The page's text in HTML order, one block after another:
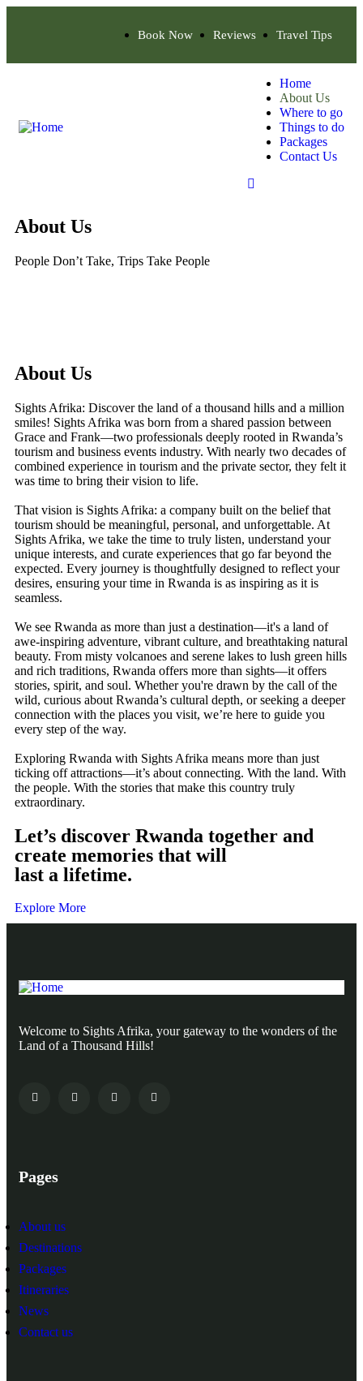
Book Now Reviews Travel Tips
Home
About Us
Where to go
Things to do
Packages
Contact Us
About Us
People Don’t Take, Trips Take People
About Us
Sights Afrika: Discover the land of a thousand hills and a million
smiles! Sights Afrika was born from a shared passion between
Grace and Frank—two professionals deeply rooted in Rwanda’s
tourism and business events industry. With nearly two decades of
combined experience in tourism and the private sector, they felt it
was time to bring their vision to life.
That vision is Sights Afrika: a company built on the belief that
tourism should be meaningful, personal, and unforgettable. At
Sights Afrika, we take the time to truly listen, understand your
unique interests, and curate experiences that go far beyond the
expected. Every journey is thoughtfully designed to reflect your
desires, ensuring your time in Rwanda is as inspiring as it is
seamless.
We see Rwanda as more than just a destination—it's a land of
awe-inspiring adventure, vibrant culture, and breathtaking natural
beauty. From misty volcanoes and serene lakes to lush green hills
and rich traditions, Rwanda offers more than sights—it offers
stories, spirit, and soul. Whether you're drawn by the call of the
wild, curious about Rwanda’s cultural depth, or seeking a deeper
connection with the places you visit, we’re here to guide you
every step of the way.
Exploring Rwanda with Sights Afrika means more than just
ticking off attractions—it’s about connecting. With the land. With
the people. With the stories that make this country truly
extraordinary.
Let’s discover Rwanda together and
create memories that will
last a lifetime.
Explore More
Welcome to Sights Afrika, your gateway to the wonders of the
Land of a Thousand Hills!
Pages
About us
Destinations
Packages
Itineraries
News
Contact us